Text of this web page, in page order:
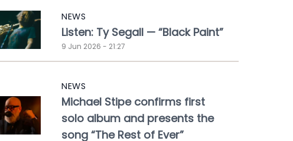
NEWS
Listen: Ty Segall — “Black Paint”
9 Jun 2026 - 21:27
NEWS
Michael Stipe confirms first
solo album and presents the
song “The Rest of Ever”